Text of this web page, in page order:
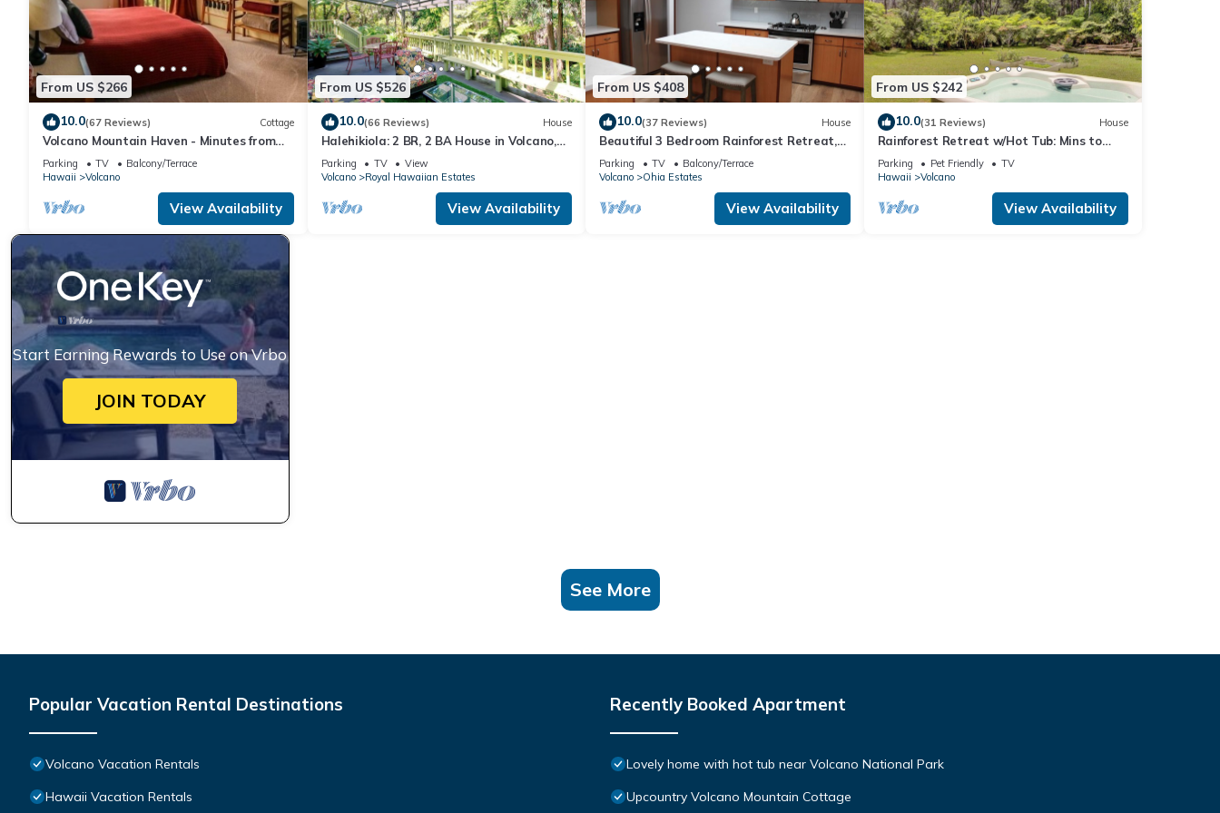
From US $266
10.0(67 Reviews) Cottage
Volcano Mountain Haven - Minutes from
the Hawaii Volcanoes National Park
Parking TV
Balcony/Terrace
Hawaii
Volcano
View Availability
From US $526
10.0(66 Reviews) House
Halehikiola: 2 BR, 2 BA House in Volcano,
Sleeps 6
Parking TV
View
Volcano
Royal Hawaiian Estates
View Availability
From US $408
10.0(37 Reviews) House
Beautiful 3 Bedroom Rainforest Retreat,
minutes from HVNP
Parking TV
Balcony/Terrace
Volcano
Ohia Estates
View Availability
From US $242
10.0(31 Reviews) House
Rainforest Retreat w/Hot Tub: Mins to
Nat'l Park!
Parking Pet Friendly
TV
Hawaii
Volcano
View Availability
Start Earning Rewards to Use on Vrbo
JOIN TODAY
See More
Popular Vacation Rental Destinations
Volcano Vacation Rentals
Hawaii Vacation Rentals
Recently Booked Apartment
Lovely home with hot tub near Volcano National Park
Upcountry Volcano Mountain Cottage